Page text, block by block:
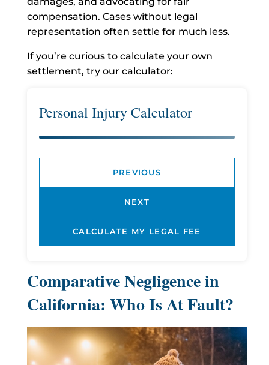
compensation. Cases without legal
representation often settle for much less.
If you’re curious to calculate your own
settlement, try our calculator:
Personal Injury Calculator
PREVIOUS
NEXT
Comparative Negligence in
California: Who Is At Fault?